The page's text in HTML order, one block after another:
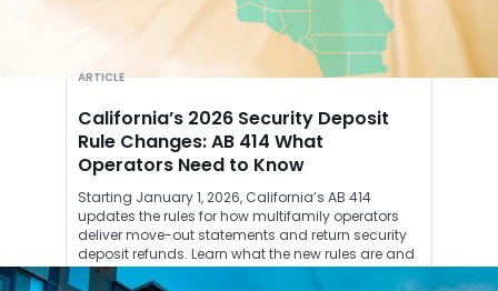
ARTICLE
California’s 2026 Security Deposit
Rule Changes: AB 414 What
Operators Need to Know
Starting January 1, 2026, California’s AB 414
updates the rules for how multifamily operators
deliver move-out statements and return security
deposit refunds. Learn what the new rules are and
how Roost can help you stay compliant.